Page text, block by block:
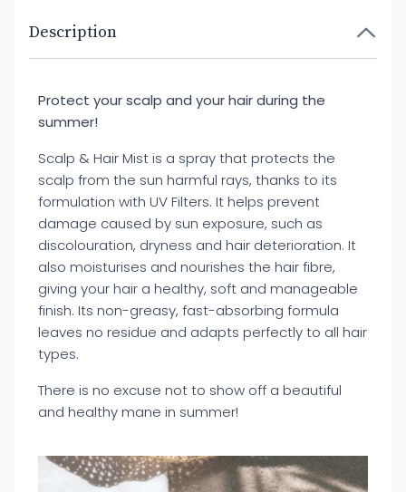
Description
Protect your scalp and your hair during the
summer!
Scalp & Hair Mist is a spray that protects the
scalp from the sun harmful rays, thanks to its
formulation with UV Filters. It helps prevent
damage caused by sun exposure, such as
discolouration, dryness and hair deterioration. It
also moisturises and nourishes the hair fibre,
giving your hair a healthy, soft and manageable
finish. Its non-greasy, fast-absorbing formula
leaves no residue and adapts perfectly to all hair
types.
There is no excuse not to show off a beautiful
and healthy mane in summer!